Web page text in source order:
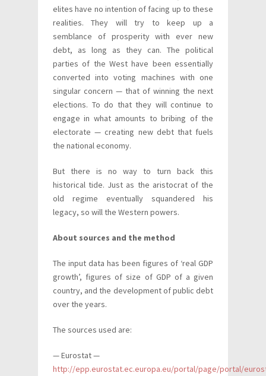
elites have no intention of facing up to these
realities. They will try to keep up a
semblance of prosperity with ever new
debt, as long as they can. The political
parties of the West have been essentially
converted into voting machines with one
singular concern — that of winning the next
elections. To do that they will continue to
engage in what amounts to bribing of the
electorate — creating new debt that fuels
the national economy.
But there is no way to turn back this
historical tide. Just as the aristocrat of the
old regime eventually squandered his
legacy, so will the Western powers.
About sources and the method
The input data has been figures of ‘real GDP
growth’, figures of size of GDP of a given
country, and the development of public debt
over the years.
The sources used are:
— Eurostat —
http://epp.eurostat.ec.europa.eu/portal/page/portal/